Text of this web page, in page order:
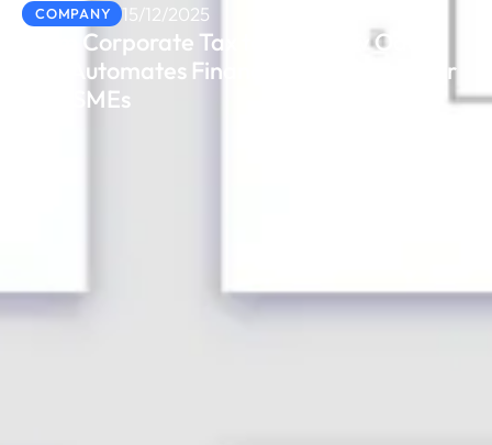
COMPANY 15/12/2025
From Corporate Tax to VAT: How Odoo
ERP Automates Financial Compliance for
UAE SMEs